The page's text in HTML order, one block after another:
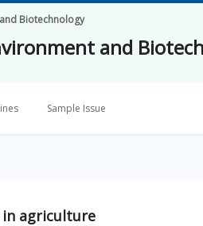
Biotechnology
and
Sample Issue
in agriculture